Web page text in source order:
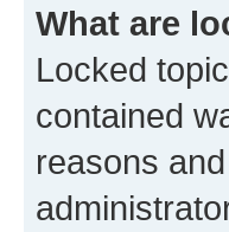
What are
Locked
contained
reasons